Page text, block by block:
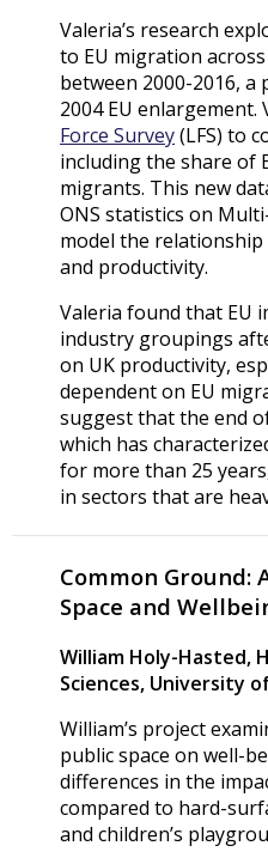
Valeria’s research
to EU migration
between 2000-2016, a
2004 EU enlargement.
Force Survey(LFS) to
including the share of
migrants. This new
ONS statistics on
model the
and productivity.
Valeria found that EU
industry groupings
on UK productivity,
dependent on EU
suggest that the end
which has
for more than 25
in sectors that are
Common Ground:
Space and
William Holy-Hasted,
Sciences, University
William’s project
public space on well-
differences in the
compared to hard-
and children’s